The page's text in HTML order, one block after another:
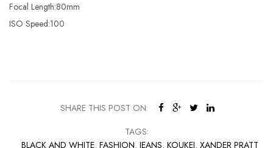
Focal Length:80mm
ISO Speed:100
SHARE THIS POST ON:
TAGS:
BLACK AND WHITE, FASHION, JEANS, KOUKEI, XANDER PRATT